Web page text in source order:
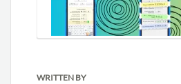
WRITTEN BY